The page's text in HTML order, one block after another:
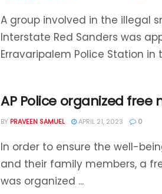
A group involved in the illegal
Interstate Red Sanders was
Erravaripalem Police Station in
AP Police organized
BY PRAVEEN SAMUEL APRIL 21, 2023 0
In order to ensure the well-
and their family members, a
was organized ...